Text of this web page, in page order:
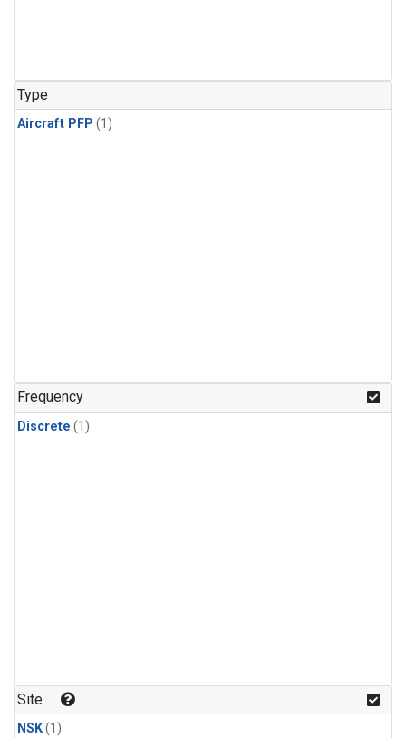
Type
Aircraft PFP (1)
Frequency
Discrete (1)
Site
NSK(1)